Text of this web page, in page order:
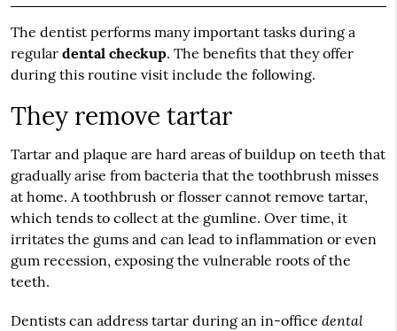
The dentist performs many important tasks during a
regular dental checkup. The benefits that they offer
during this routine visit include the following.
They remove tartar
Tartar and plaque are hard areas of buildup on teeth that
gradually arise from bacteria that the toothbrush misses
at home. A toothbrush or flosser cannot remove tartar,
which tends to collect at the gumline. Over time, it
irritates the gums and can lead to inflammation or even
gum recession, exposing the vulnerable roots of the
teeth.
Dentists can address tartar during an in-office dental